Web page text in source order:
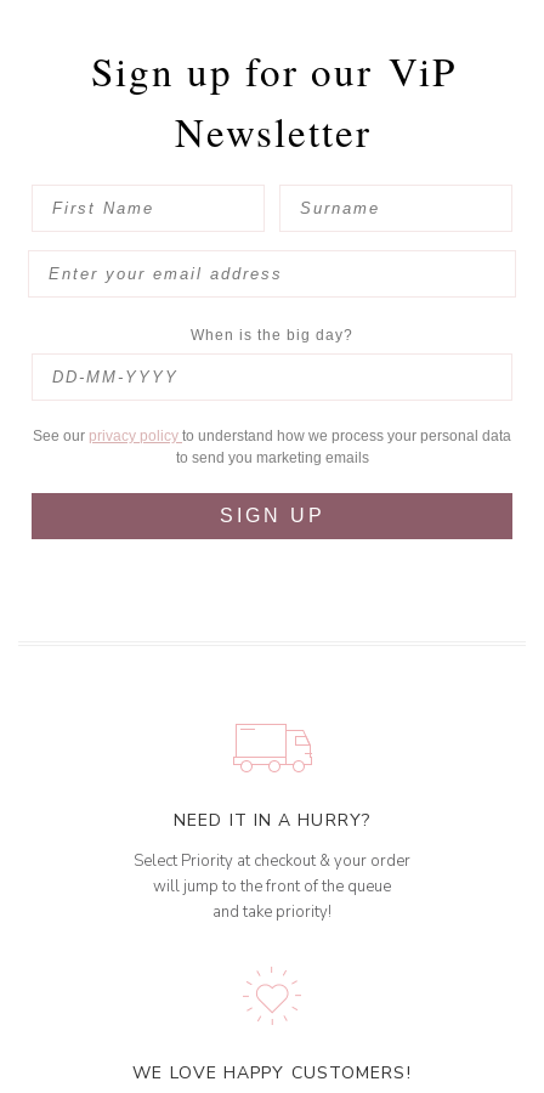
Sign up for our ViP
Newsletter
When is the big day?
See our privacy policy to understand how we process your personal data
to send you marketing emails
SIGN UP
NEED IT IN A HURRY?
Select Priority at checkout & your order
will jump to the front of the queue
and take priority!
WE LOVE HAPPY CUSTOMERS!